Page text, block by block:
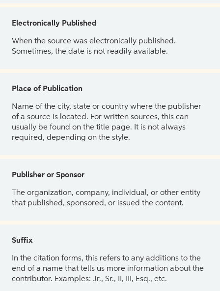
Electronically Published
When the source was electronically published.
Sometimes, the date is not readily available.
Place of Publication
Name of the city, state or country where the publisher
of a source is located. For written sources, this can
usually be found on the title page. It is not always
required, depending on the style.
Publisher or Sponsor
The organization, company, individual, or other entity
that published, sponsored, or issued the content.
Suffix
In the citation forms, this refers to any additions to the
end of a name that tells us more information about the
contributor. Examples: Jr., Sr., II, III, Esq., etc.